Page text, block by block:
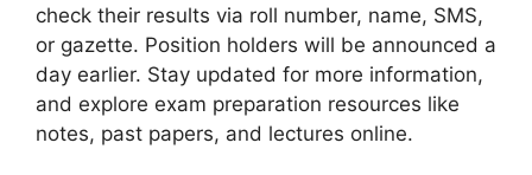
check their results via roll number, name, SMS,
or gazette. Position holders will be announced a
day earlier. Stay updated for more information,
and explore exam preparation resources like
notes, past papers, and lectures online.